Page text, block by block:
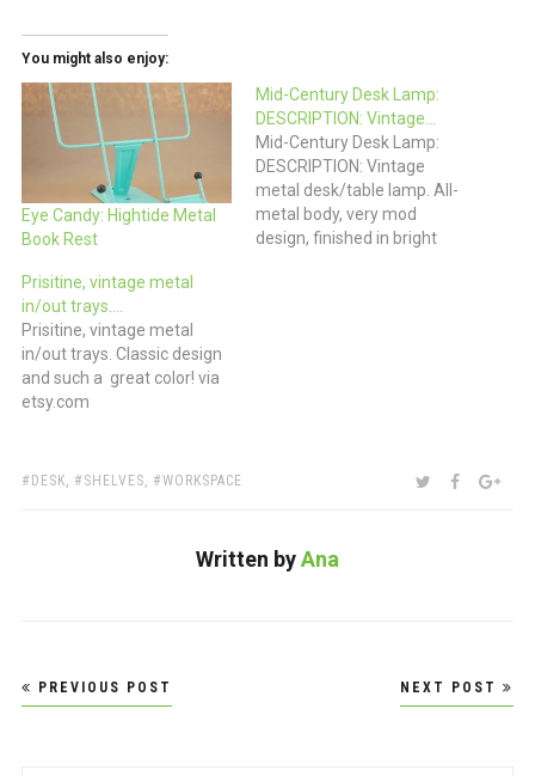
You might also enjoy:
Eye Candy: Hightide Metal
Book Rest
Mid-Century Desk Lamp:
DESCRIPTION: Vintage…
Mid-Century Desk Lamp:
DESCRIPTION: Vintage
metal desk/table lamp. All-
metal body, very mod
design, finished in bright
Prisitine, vintage metal
in/out trays.…
Prisitine, vintage metal
in/out trays. Classic design
and such a great color! via
etsy.com
TAGS:
DESK SHELVES WORKSPACE SHARE:TWITTER
Written byAna
Post
navigation
PREVIOUS POST NEXT POST